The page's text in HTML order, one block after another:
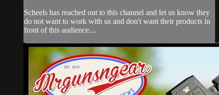
Scheels has reached out to this channel and let us know they
do not want to work with us and don't want their products in
front of this audience....